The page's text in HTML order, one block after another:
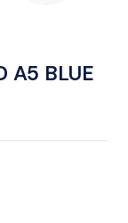
A5 BLUE